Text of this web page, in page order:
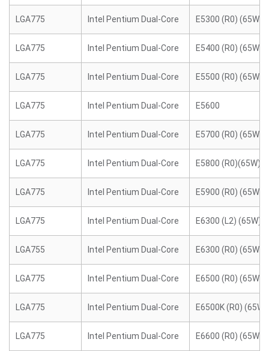
LGA775 Intel Pentium Dual-Core E5300 (R0) (65W)
LGA775 Intel Pentium Dual-Core E5400 (R0) (65W)
LGA775 Intel Pentium Dual-Core E5500 (R0) (65W)
LGA775 Intel Pentium Dual-Core E5600
LGA775 Intel Pentium Dual-Core E5700 (R0) (65W)
LGA775 Intel Pentium Dual-Core E5800 (R0)(65W)
LGA775 Intel Pentium Dual-Core E5900 (R0) (65W)
LGA775 Intel Pentium Dual-Core E6300 (L2) (65W)
LGA755 Intel Pentium Dual-Core E6300 (R0) (65W)
LGA775 Intel Pentium Dual-Core E6500 (R0) (65W)
LGA775 Intel Pentium Dual-Core E6500K (R0) (65W)
LGA775 Intel Pentium Dual-Core E6600 (R0) (65W)